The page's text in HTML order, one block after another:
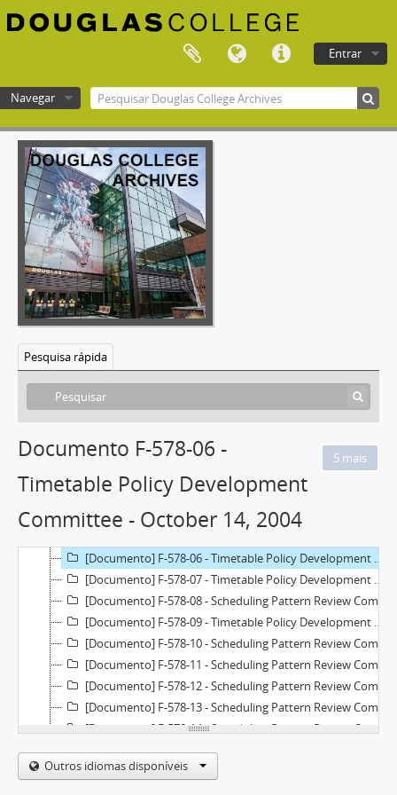
Entrar
Navegar
Douglas College atom
Pesquisa rápida
Documento F-578-06 -
Timetable Policy Development
Committee - October 14, 2004
[Documento] F-577-15 - Technology, Planning and Management Committee - June 13, 2002
[Documento] F-577-16 - Technology, Planning and Management Committee - September 19, 2002
[Documento] F-577-17 - Technology, Planning and Management Committee - October 10, 2002
[Documento] F-577-18 - Technology, Planning and Management Committee - November 21, 2002
[Documento] F-577-19 - Technology, Planning and Management Committee - December 12, 2002
[Documento] F-577-20 - Technology, Planning and Management Committee - February 13, 2003
[Documento] F-577-21 - Technology, Planning and Management Committee - February 27, 2003
[Documento] F-577-22 - Technology, Planning and Management Committee - March 27, 2003
[Documento] F-577-23 - Technology, Planning and Management Committee - May 22, 2003
[Documento] F-577-24 - Technology, Planning and Management Committee - September 18, 2003
[Documento] F-577-25 - Technology, Planning and Management Committee - October 16, 2003
[Documento] F-577-26 - Technology, Planning and Management Committee - November 20, 2003
[Documento] F-577-27 - Technology, Planning and Management Committee - December 18, 2003
[Documento] F-577-28 - Technology, Planning and Management Committee - January 29, 2004
[Documento] F-577-29 - Technology, Planning and Management Committee - February 26, 2004
[Documento] F-577-30 - Technology, Planning and Management Committee - March 18, 2004
[Documento] F-577-31 - Technology, Planning and Management Committee - May 20, 2004
[Documento] F-577-32 - Technology, Planning and Management Committee - June 21, 2004
[Documento] F-577-33 - Technology, Planning and Management Committee - September 16, 2004
[Documento] F-578-01 - Matrix Review Sub-Committee - May 3, 2004
[Documento] F-578-02 - Matrix Review Sub-Committee - May 21, 2004
[Documento] F-578-03 - Matrix Review Sub-Committee - June 4, 2004
[Documento] F-578-04 - Timetable Policy Development Committee - September 9, 2004
[Documento] F-578-06 - Timetable Policy Development Committee - October 14, 2004
[Documento] F-578-07 - Timetable Policy Development Committee - October 28, 2004
[Documento] F-578-08 - Scheduling Pattern Review Committee - November 9, 2004
[Documento] F-578-09 - Timetable Policy Development Committee - November 10, 2004
[Documento] F-578-10 - Scheduling Pattern Review Committee - January 13, 2005
[Documento] F-578-11 - Scheduling Pattern Review Committee - February 23, 2005
[Documento] F-578-12 - Scheduling Pattern Review Committee - March 9, 2005
[Documento] F-578-13 - Scheduling Pattern Review Committee - March 23, 2005
[Documento] F-578-14 - Scheduling Pattern Review Committee - April 6, 2005
[Documento] F-578-15 - Scheduling Pattern Review Committee - May 4, 2005
[Documento] F-578-16 - Scheduling Pattern Review Committee - July 8, 2005
Outros idiomas disponíveis